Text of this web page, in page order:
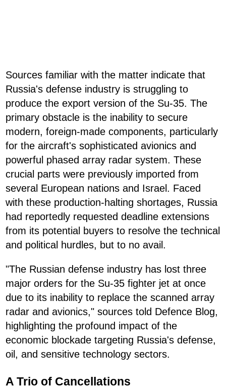
Sources familiar with the matter indicate that
Russia's defense industry is struggling to
produce the export version of the Su-35. The
primary obstacle is the inability to secure
modern, foreign-made components, particularly
for the aircraft's sophisticated avionics and
powerful phased array radar system. These
crucial parts were previously imported from
several European nations and Israel. Faced
with these production-halting shortages, Russia
had reportedly requested deadline extensions
from its potential buyers to resolve the technical
and political hurdles, but to no avail.
"The Russian defense industry has lost three
major orders for the Su-35 fighter jet at once
due to its inability to replace the scanned array
radar and avionics," sources told Defence Blog,
highlighting the profound impact of the
economic blockade targeting Russia's defense,
oil, and sensitive technology sectors.
A Trio of Cancellations